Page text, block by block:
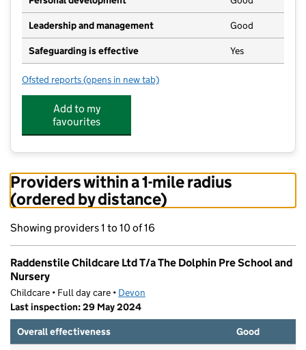
Leadership and management Good
Safeguarding is effective Yes
Ofsted reports for Raddenstile Childcare Ltd T/a The Dolphin Pre
(opens in new tab)
Add to my
favourites
Providers within a 1-mile radius
(ordered by distance)
Showing providers 1 to 10 of 16
Raddenstile Childcare Ltd T/a The Dolphin Pre School and
Nursery
Childcare • Full day care • Devon
Last inspection: 29 May 2024
Overall effectiveness
Good